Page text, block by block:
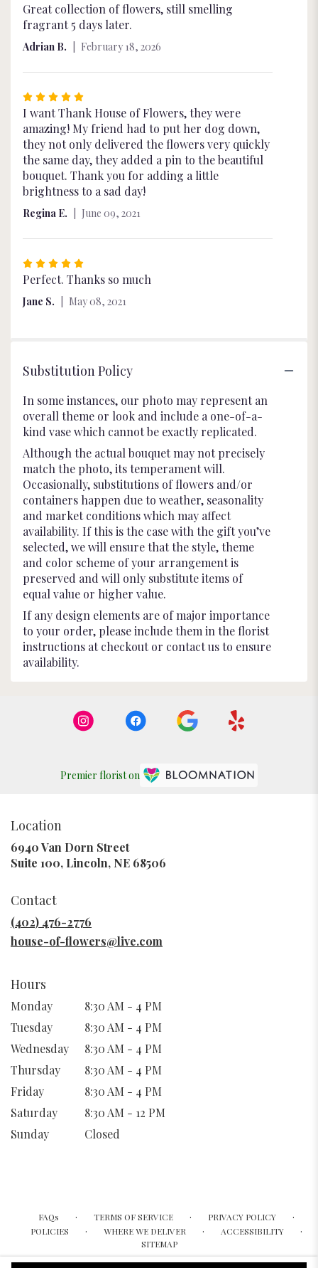
5
out
of
5
stars
Great collection of flowers, still smelling
fragrant 5 days later.
Adrian B. February 18, 2026
Rated
5
out
of
5
stars
I want Thank House of Flowers, they were
amazing! My friend had to put her dog down,
they not only delivered the flowers very quickly
the same day, they added a pin to the beautiful
bouquet. Thank you for adding a little
brightness to a sad day!
Regina E. June 09, 2021
Rated
5
out
of
Perfect. Thanks so much
Jane S. May 08, 2021
Substitution Policy
In some instances, our photo may represent an
overall theme or look and include a one-of-a-
kind vase which cannot be exactly replicated.
Although the actual bouquet may not precisely
match the photo, its temperament will.
Occasionally, substitutions of flowers and/or
containers happen due to weather, seasonality
and market conditions which may affect
availability. If this is the case with the gift you’ve
selected, we will ensure that the style, theme
and color scheme of your arrangement is
preserved and will only substitute items of
equal value or higher value.
If any design elements are of major importance
to your order, please include them in the florist
instructions at checkout or contact us to ensure
availability.
Premier florist on
Location
6940 Van Dorn Street
Suite 100, Lincoln, NE 68506
Contact
(402) 476-2776
house-of-flowers@live.com
Hours
Monday
8:30 AM - 4 PM
Tuesday
8:30 AM - 4 PM
Wednesday
8:30 AM - 4 PM
Thursday
8:30 AM - 4 PM
Friday
8:30 AM - 4 PM
Saturday
8:30 AM - 12 PM
Sunday
Closed
FAQs · TERMS OF SERVICE · PRIVACY POLICY ·
POLICIES · WHERE WE DELIVER · ACCESSIBILITY ·
SITEMAP